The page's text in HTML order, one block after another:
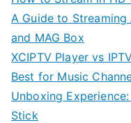
A Guide to
and MAG Box
XCIPTV Player vs
Best for Music
Unboxing
Stick